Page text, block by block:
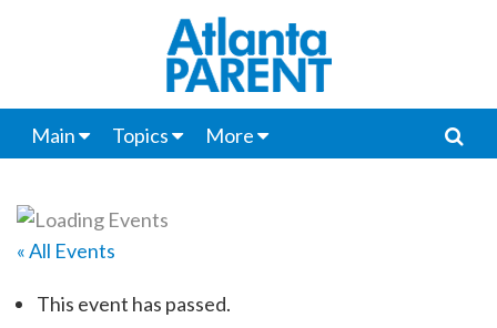
Main Topics More
« All Events
This event has passed.